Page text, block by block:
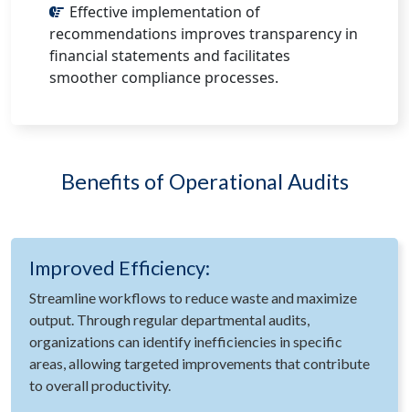
Effective implementation of
recommendations improves transparency in
financial statements and facilitates
smoother compliance processes.
Benefits of Operational Audits
Improved Efficiency:
Streamline workflows to reduce waste and maximize
output. Through regular departmental audits,
organizations can identify inefficiencies in specific
areas, allowing targeted improvements that contribute
to overall productivity.